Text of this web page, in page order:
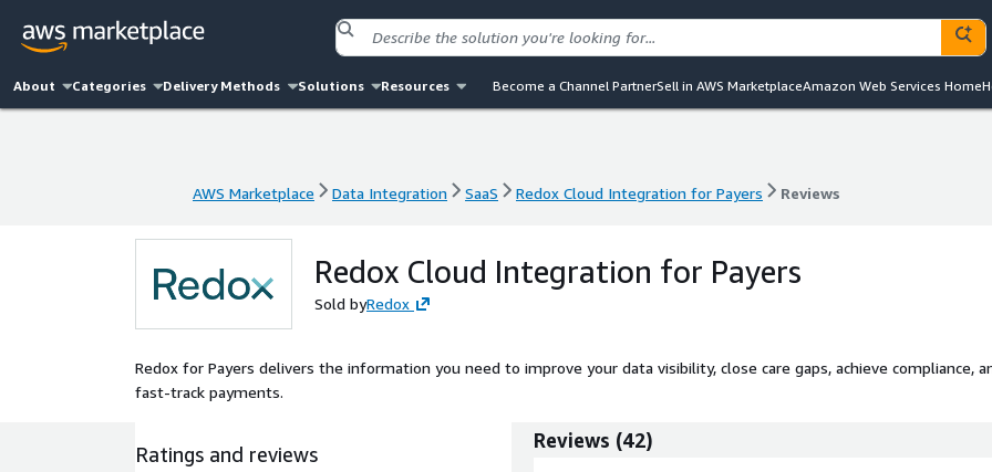
About Categories Delivery Methods Solutions Resources Become a Channel PartnerSell in AWS MarketplaceAmazon Web Services Home
AWS Marketplace Data Integration SaaS Redox Cloud Integration for Payers Reviews
Redox Cloud Integration for Payers
Sold byRedox
Redox for Payers delivers the information you need to improve your data visibility, close care gaps, achieve compliance,
fast-track payments.
Ratings and reviews
Reviews (42)